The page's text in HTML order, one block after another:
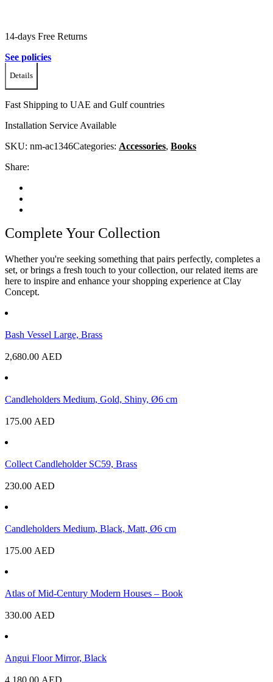
14-days Free Returns
See policies
Details
Fast Shipping to UAE and Gulf countries
Installation Service Available
SKU: nm-ac1346Categories: Accessories, Books
Share:
Complete Your Collection
Whether you're seeking something that pairs perfectly, completes a
set, or brings a fresh touch to your collection, our related items are
here to inspire and enhance your shopping experience at Clay
Concept.
Bash Vessel Large, Brass
2,680.00 AED
Candleholders Medium, Gold, Shiny, Ø6 cm
175.00 AED
Collect Candleholder SC59, Brass
230.00 AED
Candleholders Medium, Black, Matt, Ø6 cm
175.00 AED
Atlas of Mid-Century Modern Houses – Book
330.00 AED
Angui Floor Mirror, Black